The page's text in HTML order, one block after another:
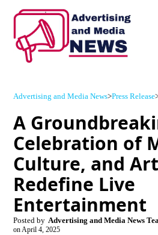
Advertising and Media News>Press Release
A
Celebration of
Culture, and
Redefine Live
Entertainment
Posted by Advertising and Media News
onApril 4, 2025